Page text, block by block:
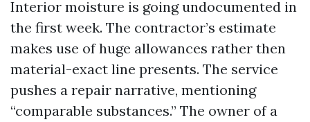
Interior moisture is going undocumented in
the first week. The contractor’s estimate
makes use of huge allowances rather then
material-exact line presents. The service
pushes a repair narrative, mentioning
“comparable substances.” The owner of a